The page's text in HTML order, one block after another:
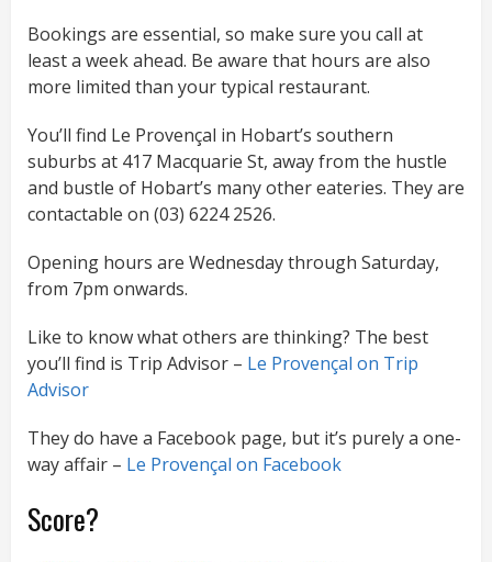
Bookings are essential, so make sure you call at
least a week ahead. Be aware that hours are also
more limited than your typical restaurant.
You’ll find Le Provençal in Hobart’s southern
suburbs at 417 Macquarie St, away from the hustle
and bustle of Hobart’s many other eateries. They are
contactable on (03) 6224 2526.
Opening hours are Wednesday through Saturday,
from 7pm onwards.
Like to know what others are thinking? The best
you’ll find is Trip Advisor – Le Provençal on Trip
Advisor
They do have a Facebook page, but it’s purely a one-
way affair – Le Provençal on Facebook
Score?